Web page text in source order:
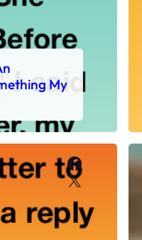
My
Facebook
X